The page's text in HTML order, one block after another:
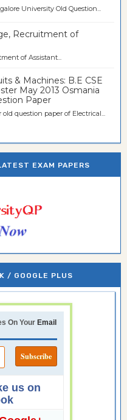
Old Question...
Recruitment of
of Assistant...
& Machines: B.E CSE
May 2013 Osmania
Paper
question paper of Electrical...
EXAM PAPERS
/ GOOGLE PLUS
On Your Email
us on